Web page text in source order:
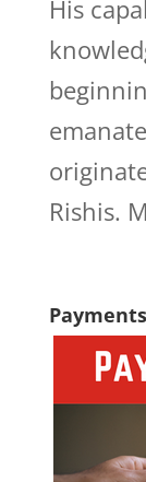
His
Rishis.
Payments